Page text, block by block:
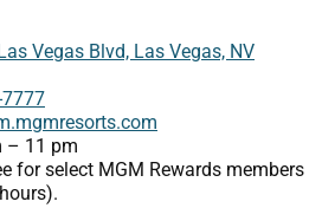
Vegas Blvd, Las Vegas, NV
– 11 pm
for select MGM Rewards members